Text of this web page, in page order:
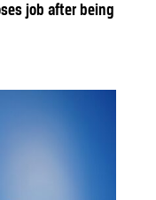
job after being